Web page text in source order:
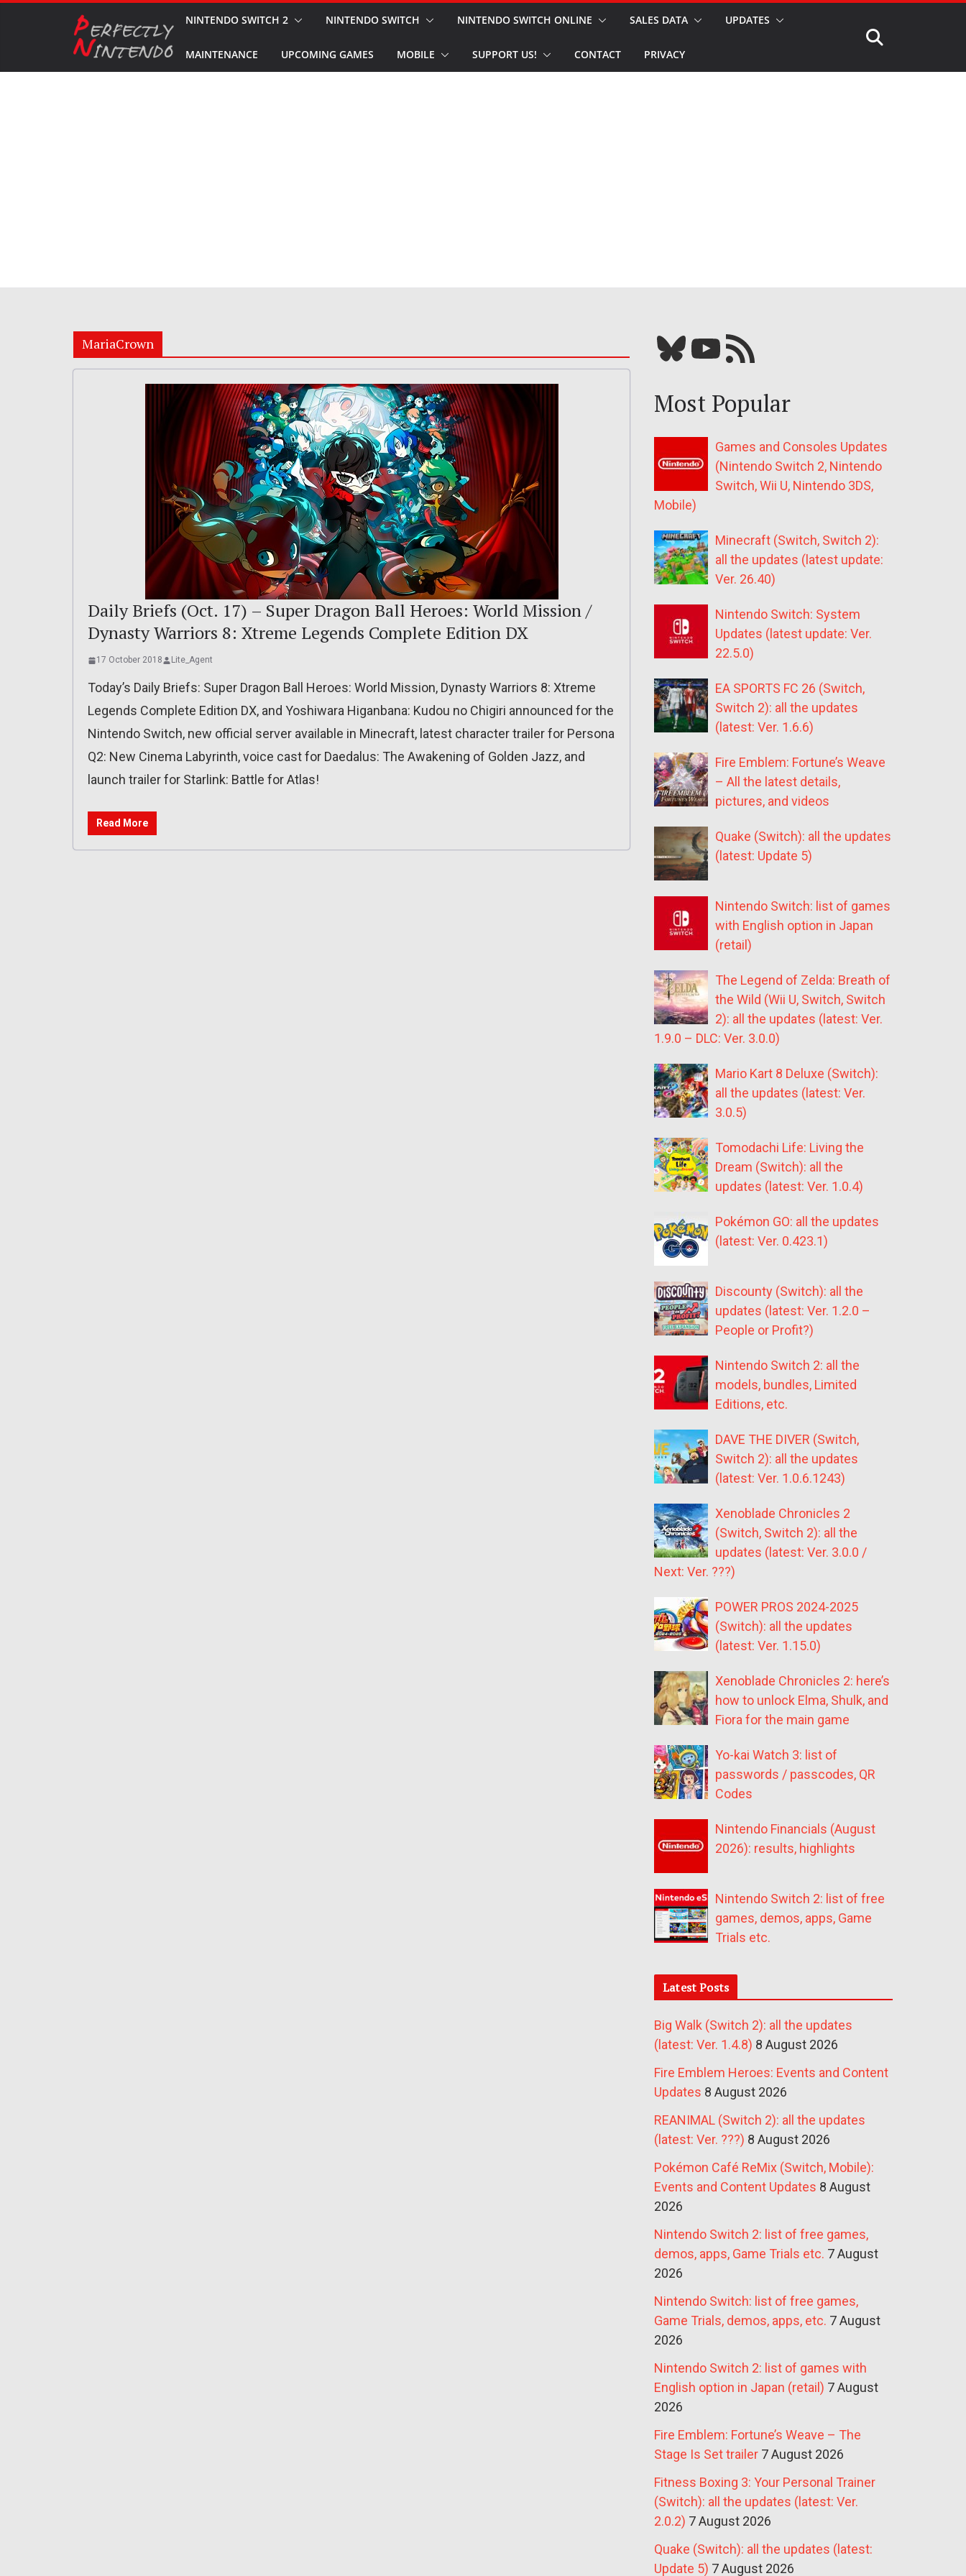
NINTENDO SWITCH 2 NINTENDO SWITCH NINTENDO SWITCH ONLINE SALES DATA UPDATES
MAINTENANCE UPCOMING GAMES MOBILE SUPPORT US! CONTACT PRIVACY
MariaCrown
Daily Briefs (Oct. 17) – Super Dragon Ball Heroes: World Mission /
Dynasty Warriors 8: Xtreme Legends Complete Edition DX
17 October 2018 Lite_Agent
Today’s Daily Briefs: Super Dragon Ball Heroes: World Mission, Dynasty Warriors 8: Xtreme
Legends Complete Edition DX, and Yoshiwara Higanbana: Kudou no Chigiri announced for the
Nintendo Switch, new official server available in Minecraft, latest character trailer for Persona
Q2: New Cinema Labyrinth, voice cast for Daedalus: The Awakening of Golden Jazz, and
launch trailer for Starlink: Battle for Atlas!
Read More
Bluesky YouTube Our RSS feed
Most Popular
Games and Consoles Updates
(Nintendo Switch 2, Nintendo
Switch, Wii U, Nintendo 3DS,
Mobile)
Minecraft (Switch, Switch 2):
all the updates (latest update:
Ver. 26.40)
Nintendo Switch: System
Updates (latest update: Ver.
22.5.0)
EA SPORTS FC 26 (Switch,
Switch 2): all the updates
(latest: Ver. 1.6.6)
Fire Emblem: Fortune’s Weave
– All the latest details,
pictures, and videos
Quake (Switch): all the updates
(latest: Update 5)
Nintendo Switch: list of games
with English option in Japan
(retail)
The Legend of Zelda: Breath of
the Wild (Wii U, Switch, Switch
2): all the updates (latest: Ver.
1.9.0 – DLC: Ver. 3.0.0)
Mario Kart 8 Deluxe (Switch):
all the updates (latest: Ver.
3.0.5)
Tomodachi Life: Living the
Dream (Switch): all the
updates (latest: Ver. 1.0.4)
Pokémon GO: all the updates
(latest: Ver. 0.423.1)
Discounty (Switch): all the
updates (latest: Ver. 1.2.0 –
People or Profit?)
Nintendo Switch 2: all the
models, bundles, Limited
Editions, etc.
DAVE THE DIVER (Switch,
Switch 2): all the updates
(latest: Ver. 1.0.6.1243)
Xenoblade Chronicles 2
(Switch, Switch 2): all the
updates (latest: Ver. 3.0.0 /
Next: Ver. ???)
POWER PROS 2024-2025
(Switch): all the updates
(latest: Ver. 1.15.0)
Xenoblade Chronicles 2: here’s
how to unlock Elma, Shulk, and
Fiora for the main game
Yo-kai Watch 3: list of
passwords / passcodes, QR
Codes
Nintendo Financials (August
2026): results, highlights
Nintendo Switch 2: list of free
games, demos, apps, Game
Trials etc.
Latest Posts
Big Walk (Switch 2): all the updates
(latest: Ver. 1.4.8) 8 August 2026
Fire Emblem Heroes: Events and Content
Updates 8 August 2026
REANIMAL (Switch 2): all the updates
(latest: Ver. ???) 8 August 2026
Pokémon Café ReMix (Switch, Mobile):
Events and Content Updates 8 August
2026
Nintendo Switch 2: list of free games,
demos, apps, Game Trials etc. 7 August
2026
Nintendo Switch: list of free games,
Game Trials, demos, apps, etc. 7 August
2026
Nintendo Switch 2: list of games with
English option in Japan (retail) 7 August
2026
Fire Emblem: Fortune’s Weave – The
Stage Is Set trailer 7 August 2026
Fitness Boxing 3: Your Personal Trainer
(Switch): all the updates (latest: Ver.
2.0.2) 7 August 2026
Quake (Switch): all the updates (latest:
Update 5) 7 August 2026